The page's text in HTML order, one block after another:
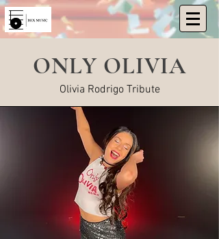
ONLY OLIVIA
Olivia Rodrigo Tribute